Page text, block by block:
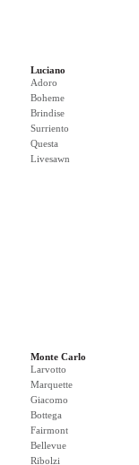
Luciano
Adoro
Boheme
Brindise
Surriento
Questa
Livesawn
Monte Carlo
Larvotto
Marquette
Giacomo
Bottega
Fairmont
Bellevue
Ribolzi